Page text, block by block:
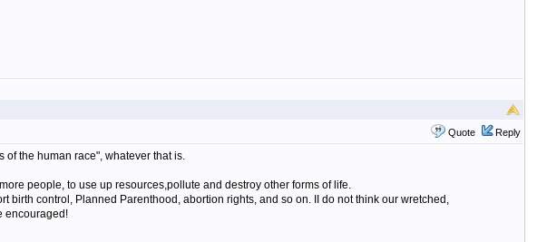
Quote Reply
the human race", whatever that is.
people, to use up resources,pollute and destroy other forms of life.
birth control, Planned Parenthood, abortion rights, and so on. II do not think our wretched,
encouraged!